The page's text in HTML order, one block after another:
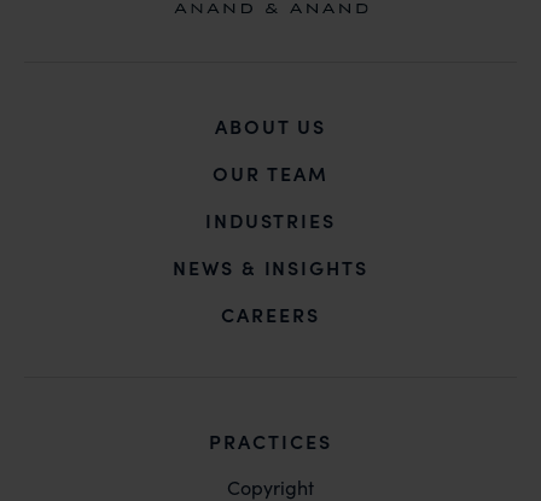
ABOUT US
OUR TEAM
INDUSTRIES
NEWS & INSIGHTS
CAREERS
PRACTICES
Copyright
subroto@anandandanand.com so that appropriate